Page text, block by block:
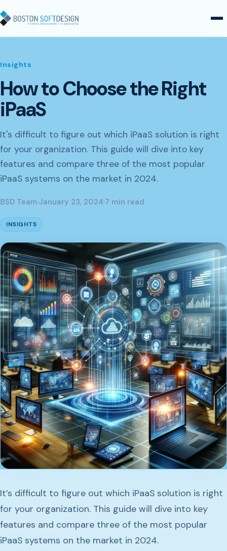
Insights
How to Choose the Right
iPaaS
It's difficult to figure out which iPaaS solution is right
for your organization. This guide will dive into key
features and compare three of the most popular
iPaaS systems on the market in 2024.
BSD Team·January 23, 2024·7 min read
INSIGHTS
It’s difficult to figure out which iPaaS solution is right
for your organization. This guide will dive into key
features and compare three of the most popular
iPaaS systems on the market in 2024.